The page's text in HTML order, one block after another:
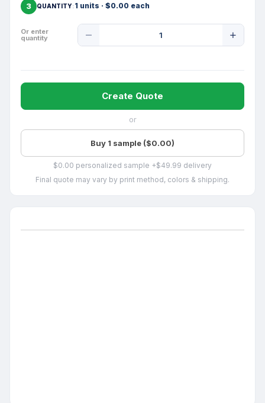
3 QUANTITY 1 units · $0.00 each
Or enter
quantity
Quantity
Create Quote
or
Buy 1 sample ($0.00)
$0.00 personalized sample +$49.99 delivery
Final quote may vary by print method, colors & shipping.